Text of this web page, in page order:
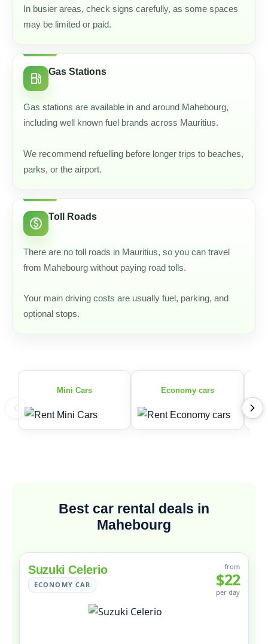
In busier areas, check signs carefully, as some spaces
may be limited or paid.
local_gas_station Gas Stations
Gas stations are available in and around Mahebourg,
including well known fuel brands across Mauritius.
We recommend refuelling before longer trips to beaches,
parks, or the airport.
paid Toll Roads
There are no toll roads in Mauritius, so you can travel
from Mahebourg without paying road tolls.
Your main driving costs are usually fuel, parking, and
optional stops.
Mini Cars Economy cars
Best car rental deals in
Mahebourg
Suzuki Celerio
ECONOMY CAR
from
$22
per day